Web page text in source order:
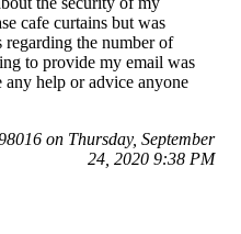
cafe curtains but was
regarding the number of
to provide my email was
any help or advice anyone
on Thursday, September
24, 2020 9:38 PM